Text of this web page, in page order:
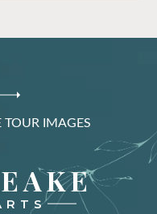
TOUR IMAGES